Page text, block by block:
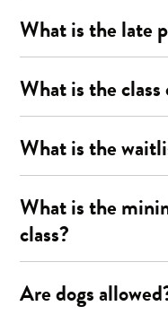
What is the late
What is the
What is the
What is the
class?
Are dogs